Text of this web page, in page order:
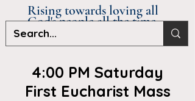
Rising towards loving all
God's people all the time.
4:00 PM Saturday
First Eucharist Mass